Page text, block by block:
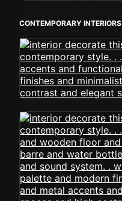
CONTEMPORARY INTERIORS